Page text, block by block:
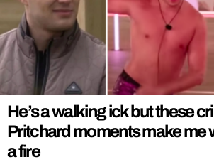
He’s a walking ick but these
Pritchard moments make me
a fire